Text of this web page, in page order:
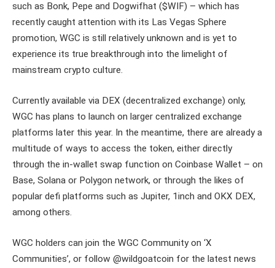
such as Bonk, Pepe and Dogwifhat ($WIF) – which has
recently caught attention with its Las Vegas Sphere
promotion, WGC is still relatively unknown and is yet to
experience its true breakthrough into the limelight of
mainstream crypto culture.
Currently available via DEX (decentralized exchange) only,
WGC has plans to launch on larger centralized exchange
platforms later this year. In the meantime, there are already a
multitude of ways to access the token, either directly
through the in-wallet swap function on Coinbase Wallet – on
Base, Solana or Polygon network, or through the likes of
popular defi platforms such as Jupiter, 1inch and OKX DEX,
among others.
WGC holders can join the WGC Community on ‘X
Communities’, or follow @wildgoatcoin for the latest news